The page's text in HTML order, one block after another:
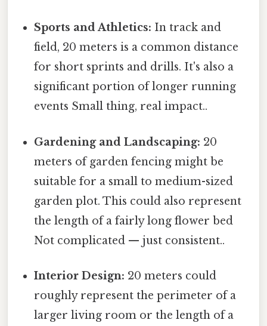
Sports and Athletics: In track and
field, 20 meters is a common distance
for short sprints and drills. It's also a
significant portion of longer running
events Small thing, real impact..
Gardening and Landscaping: 20
meters of garden fencing might be
suitable for a small to medium-sized
garden plot. This could also represent
the length of a fairly long flower bed
Not complicated — just consistent..
Interior Design: 20 meters could
roughly represent the perimeter of a
larger living room or the length of a